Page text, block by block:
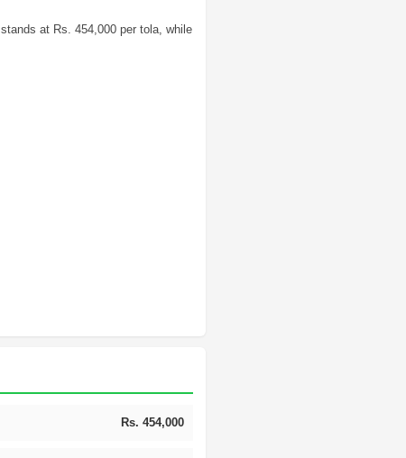
stands at Rs. 454,000 per tola, while
Rs. 454,000